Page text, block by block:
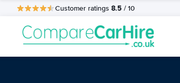
Customer ratings 8.5 / 10